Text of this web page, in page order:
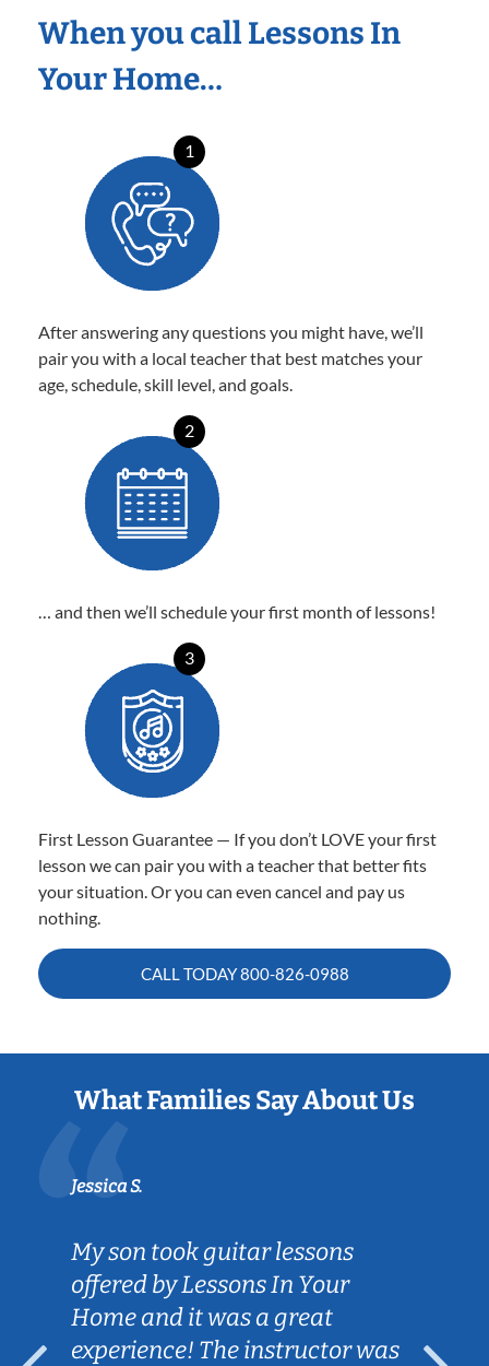
When you call Lessons In
Your Home…
1
After answering any questions you might have, we’ll
pair you with a local teacher that best matches your
age, schedule, skill level, and goals.
2
… and then we’ll schedule your first month of lessons!
3
First Lesson Guarantee — If you don’t LOVE your first
lesson we can pair you with a teacher that better fits
your situation. Or you can even cancel and pay us
nothing.
CALL TODAY800-826-0988
What Families Say About Us
Jessica S.
My son took guitar lessons
offered by Lessons In Your
Home and it was a great
experience! The instructor was